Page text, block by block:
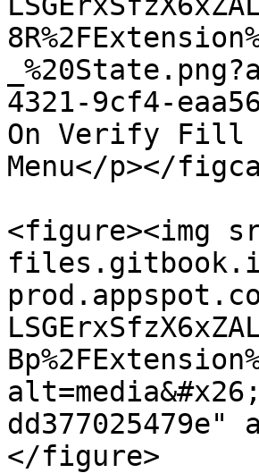
4321-9cf4-
On Verify Fill
Menu</p></
<figure><img
</figure>